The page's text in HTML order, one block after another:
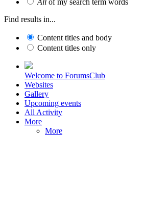
Find results in...
Content titles and body
Content titles only
Welcome to ForumsClub
Websites
Gallery
Upcoming events
All Activity
More
More